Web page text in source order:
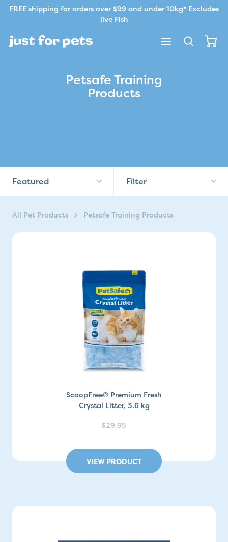
Skip to content.
FREE shipping for orders over $99 and under 10kg* Excludes
live Fish
Petsafe Training
Products
Featured Filter
All Pet Products Petsafe Training Products
ScoopFree® Premium Fresh
Crystal Litter, 3.6 kg
$29.95
VIEW PRODUCT